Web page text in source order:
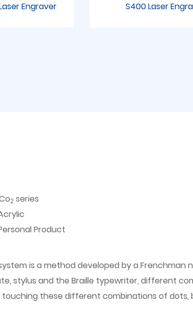
Engraver S400 Laser
2 series
Product
is a method developed by a Frenchman
stylus and the Braille typewriter, different
touching these different combinations of